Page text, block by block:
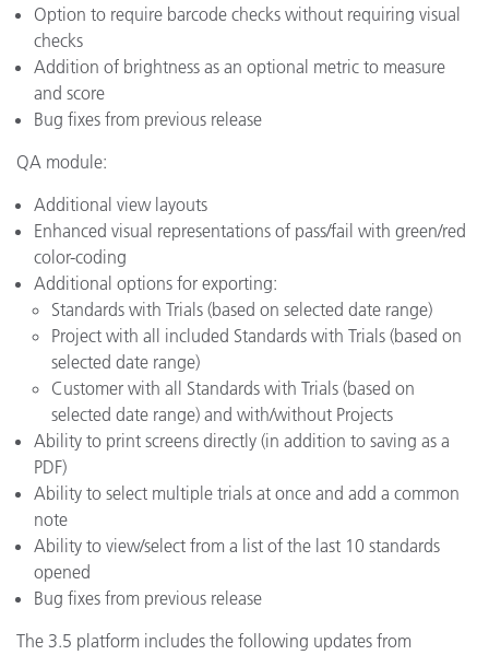
Option to require barcode checks without requiring visual
checks
Addition of brightness as an optional metric to measure
and score
Bug fixes from previous release
QA module:
Additional view layouts
Enhanced visual representations of pass/fail with green/red
color-coding
Additional options for exporting:
Standards with Trials (based on selected date range)
Project with all included Standards with Trials (based on
selected date range)
Customer with all Standards with Trials (based on
selected date range) and with/without Projects
Ability to print screens directly (in addition to saving as a
PDF)
Ability to select multiple trials at once and add a common
note
Ability to view/select from a list of the last 10 standards
opened
Bug fixes from previous release
The 3.5 platform includes the following updates from